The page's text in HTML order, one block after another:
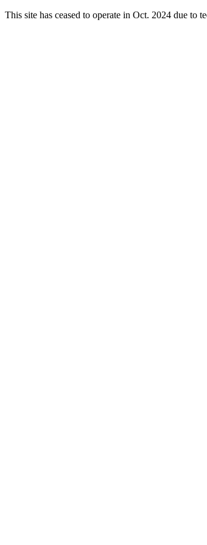
This site has ceased to operate in Oct. 2024 due to